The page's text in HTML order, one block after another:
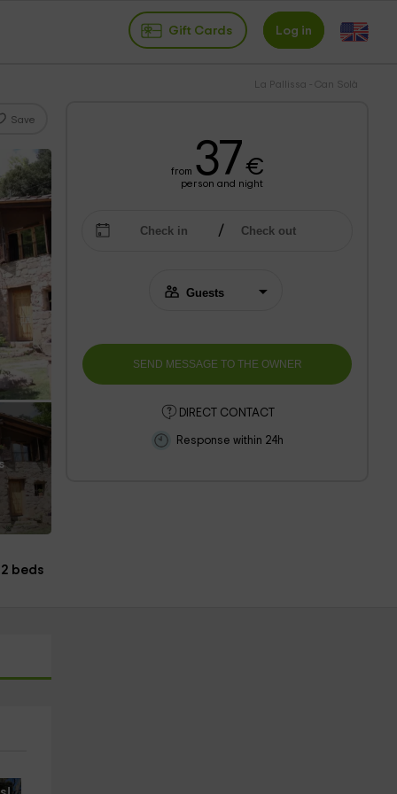
Gift Cards Log in
La Pallissa - Can Solà
Save
from 37€
person and night
DIRECT CONTACT
Response within 24h
2 beds